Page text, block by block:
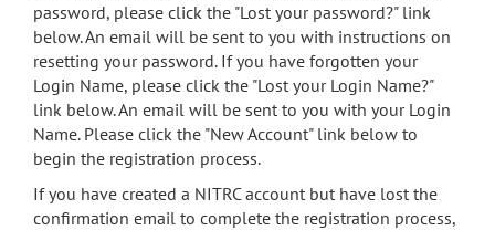
search
Accessibility
password, please click the "Lost your password?" link
below. An email will be sent to you with instructions on
resetting your password. If you have forgotten your
Login Name, please click the "Lost your Login Name?"
link below. An email will be sent to you with your Login
Name. Please click the "New Account" link below to
begin the registration process.
If you have created a NITRC account but have lost the
confirmation email to complete the registration process,